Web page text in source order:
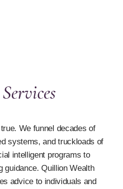
We funnel decades of
systems, and truckloads of
intelligent programs to
guidance. Quillion Wealth
advice to individuals and